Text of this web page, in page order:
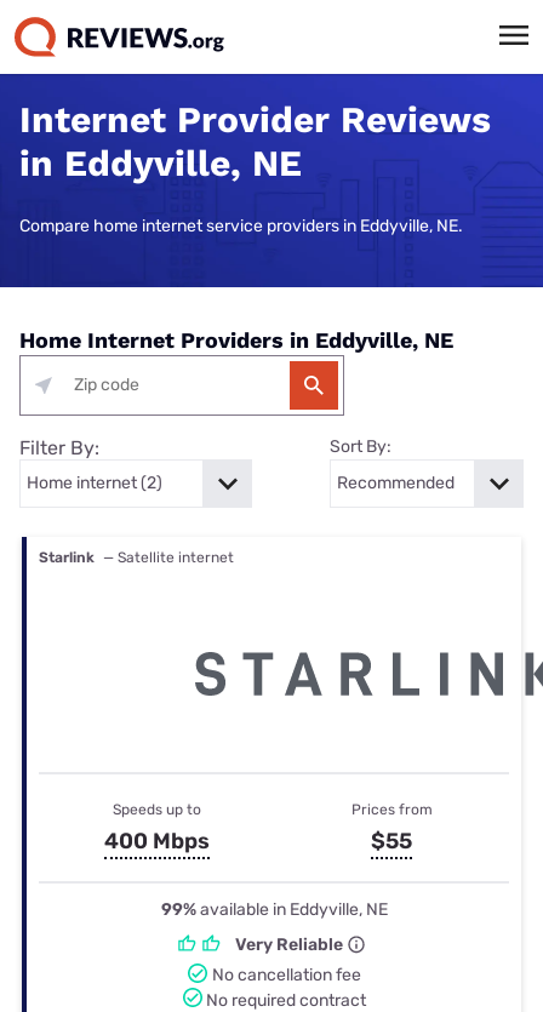
Internet Provider Reviews
in Eddyville, NE
Compare home internet service providers in Eddyville, NE.
Home Internet Providers in Eddyville, NE
Filter By: Sort By:
Starlink — Satellite internet
Speeds up to
400 Mbps
Prices from
$55
99%available in Eddyville, NE
Very Reliable
No cancellation fee
No required contract